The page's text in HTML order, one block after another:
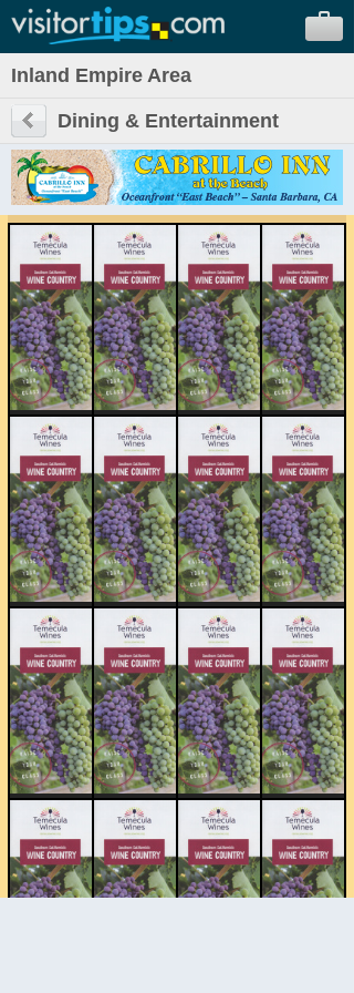
Inland Empire Area
Dining & Entertainment